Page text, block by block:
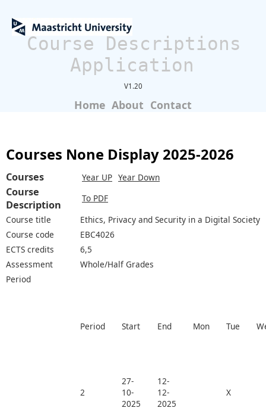
Course Descriptions
Application
V1.20
Home About Contact
Courses None Display 2025-2026
Courses Year UP Year Down
Course
Description
To PDF
Course title
Ethics, Privacy and Security in a Digital Society
Course code
EBC4026
ECTS credits
6,5
Assessment
Whole/Half Grades
Period
Period Start End Mon Tue
2
27-
10-
2025
12-
12-
2025
X